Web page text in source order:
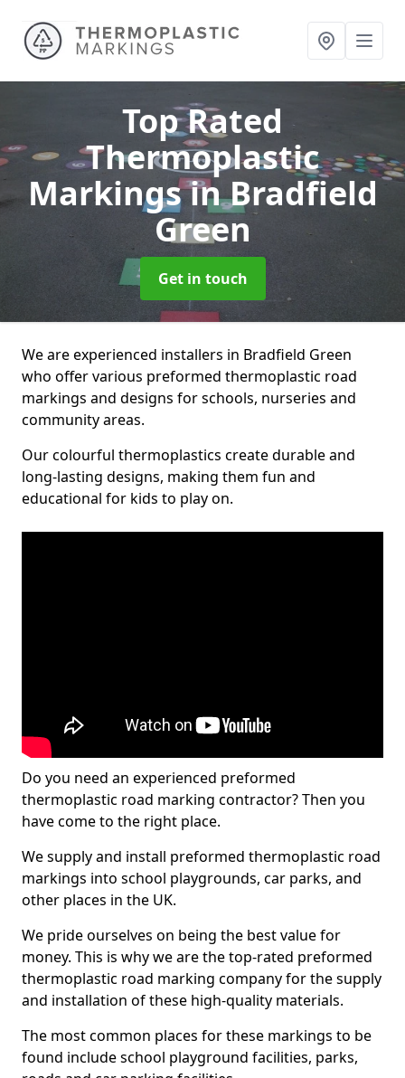
Top Rated
Thermoplastic
Markingsin Bradfield
Green
Get in touch
We are experienced installers in Bradfield Green
who offer various preformed thermoplastic road
markings and designs for schools, nurseries and
community areas.
Our colourful thermoplastics create durable and
long-lasting designs, making them fun and
educational for kids to play on.
Do you need an experienced preformed
thermoplastic road marking contractor? Then you
have come to the right place.
We supply and install preformed thermoplastic road
markings into school playgrounds, car parks, and
other places in the UK.
We pride ourselves on being the best value for
money. This is why we are the top-rated preformed
thermoplastic road marking company for the supply
and installation of these high-quality materials.
The most common places for these markings to be
found include school playground facilities, parks,